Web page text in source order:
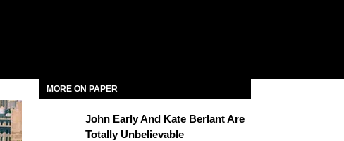
MORE ON PAPER
John Early And Kate Berlant Are
Totally Unbelievable